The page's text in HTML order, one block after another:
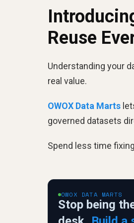
Reuse
Understanding your
real value.
OWOX Data Marts
governed datasets
Spend less time
OWOX DATA MARTS
Stop being